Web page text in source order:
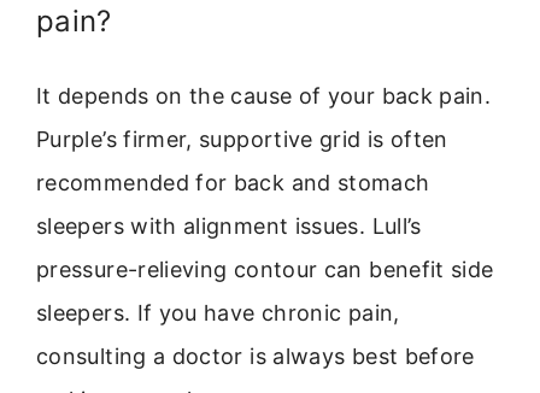
pain?
It depends on the cause of your back pain.
Purple’s firmer, supportive grid is often
recommended for back and stomach
sleepers with alignment issues. Lull’s
pressure-relieving contour can benefit side
sleepers. If you have chronic pain,
consulting a doctor is always best before